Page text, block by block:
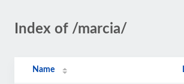
Index of /marcia/
Name